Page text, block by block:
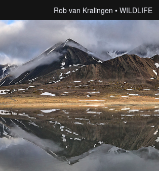
Rob van Kralingen WILDLIFE